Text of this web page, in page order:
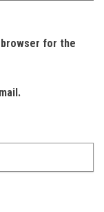
browser for the